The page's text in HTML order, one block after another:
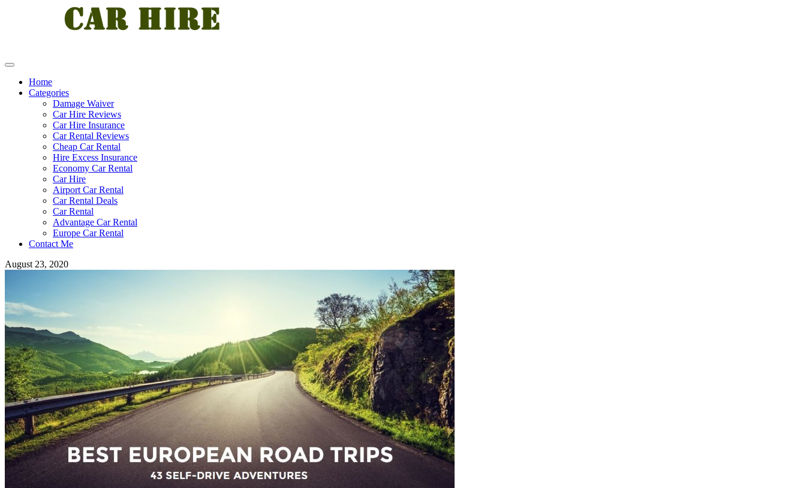
Home
Categories
Damage Waiver
Car Hire Reviews
Car Hire Insurance
Car Rental Reviews
Cheap Car Rental
Hire Excess Insurance
Economy Car Rental
Car Hire
Airport Car Rental
Car Rental Deals
Car Rental
Advantage Car Rental
Europe Car Rental
Contact Me
August 23, 2020